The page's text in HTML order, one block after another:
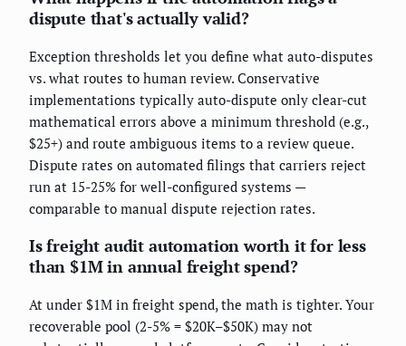
dispute that's actually valid?
Exception thresholds let you define what auto-disputes
vs. what routes to human review. Conservative
implementations typically auto-dispute only clear-cut
mathematical errors above a minimum threshold (e.g.,
$25+) and route ambiguous items to a review queue.
Dispute rates on automated filings that carriers reject
run at 15-25% for well-configured systems —
comparable to manual dispute rejection rates.
Is freight audit automation worth it for less
than $1M in annual freight spend?
At under $1M in freight spend, the math is tighter. Your
recoverable pool (2-5% = $20K–$50K) may not